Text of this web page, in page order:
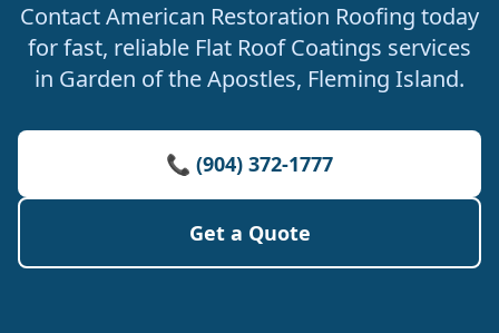
Contact American Restoration Roofing today
for fast, reliable Flat Roof Coatings services
in Garden of the Apostles, Fleming Island.
📞 (904) 372-1777
Get a Quote